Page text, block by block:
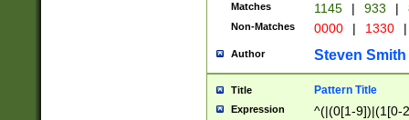
Matches 1145 | 933 |
Non-Matches 0000 | 1330 |
Author Steven Smith
Title Pattern Title
Expression ^(|(0[1-9])|(1[0-